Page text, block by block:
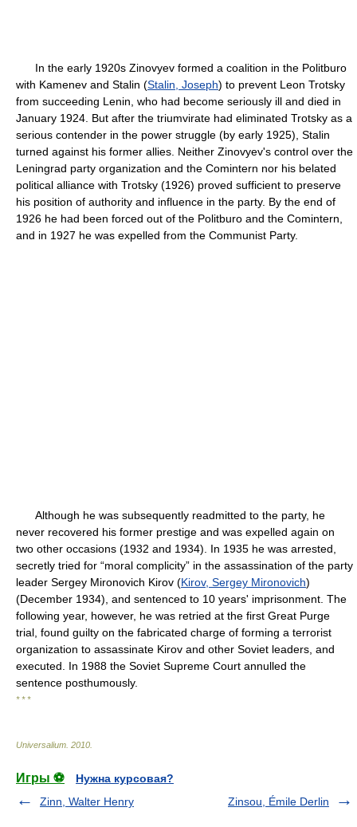
In the early 1920s Zinovyev formed a coalition in the Politburo
with Kamenev and Stalin (Stalin, Joseph) to prevent Leon Trotsky
from succeeding Lenin, who had become seriously ill and died in
January 1924. But after the triumvirate had eliminated Trotsky as a
serious contender in the power struggle (by early 1925), Stalin
turned against his former allies. Neither Zinovyev's control over the
Leningrad party organization and the Comintern nor his belated
political alliance with Trotsky (1926) proved sufficient to preserve
his position of authority and influence in the party. By the end of
1926 he had been forced out of the Politburo and the Comintern,
and in 1927 he was expelled from the Communist Party.
Although he was subsequently readmitted to the party, he
never recovered his former prestige and was expelled again on
two other occasions (1932 and 1934). In 1935 he was arrested,
secretly tried for “moral complicity” in the assassination of the party
leader Sergey Mironovich Kirov (Kirov, Sergey Mironovich)
(December 1934), and sentenced to 10 years' imprisonment. The
following year, however, he was retried at the first Great Purge
trial, found guilty on the fabricated charge of forming a terrorist
organization to assassinate Kirov and other Soviet leaders, and
executed. In 1988 the Soviet Supreme Court annulled the
sentence posthumously.
* * *
Universalium 2010
Игры ⚽
Нужна курсовая?
Zinn, Walter Henry
Zinsou, Émile Derlin